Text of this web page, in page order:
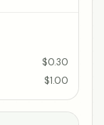
$0.30
$1.00